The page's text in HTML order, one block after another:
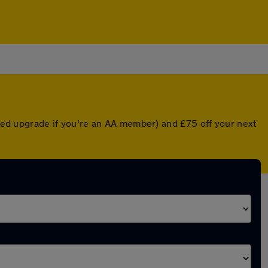
upgrade if you're an AA member) and £75 off your next